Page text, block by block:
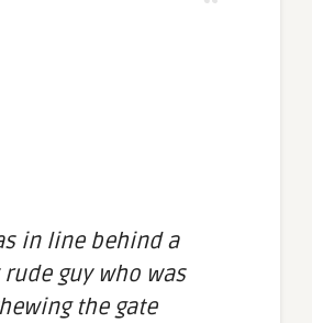
in line behind a
rude guy who was
the gate